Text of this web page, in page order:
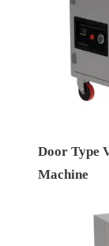
Door Type
Machine